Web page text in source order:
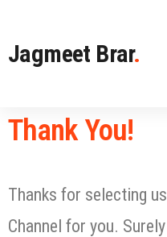
Jagmeet Brar.
Thank You!
Thanks for selecting
Channel for you.